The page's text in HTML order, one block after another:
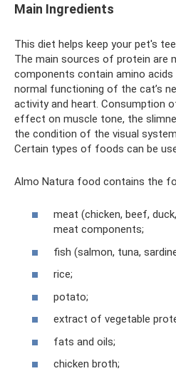
Main Ingredients
This diet helps keep your pet's
The main sources of protein are
components contain amino
normal functioning of the cat’s
activity and heart. Consumption
effect on muscle tone, the
the condition of the visual
Certain types of foods can be
Almo Natura food contains the
meat (chicken, beef,
meat components;
fish (salmon, tuna,
rice;
potato;
extract of vegetable
fats and oils;
chicken broth;